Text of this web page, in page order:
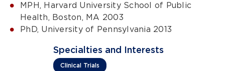
MPH, Harvard University School of Public
Health, Boston, MA 2003
PhD, University of Pennsylvania 2013
Specialties and Interests
Clinical Trials